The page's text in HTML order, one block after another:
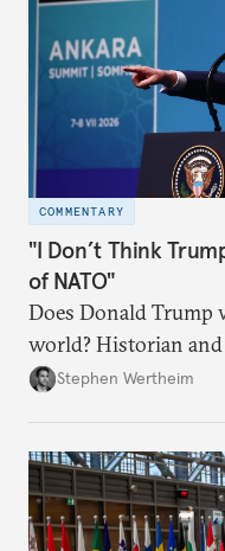
COMMENTARY
"I Don’t Think
of NATO"
Does Donald Trump
world? Historian
Wertheim tries to
Stephen Wertheim